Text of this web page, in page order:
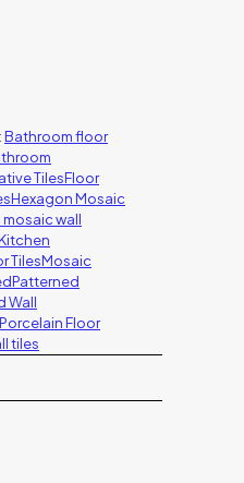
Bathroom floor
TilesFloor
Hexagon Mosaic
wall
TilesMosaic
Patterned
Wall
Porcelain Floor
tiles